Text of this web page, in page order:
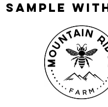
SAMPLE